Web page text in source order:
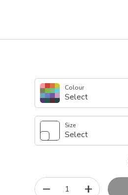
Colour
Select
Size
Select
1